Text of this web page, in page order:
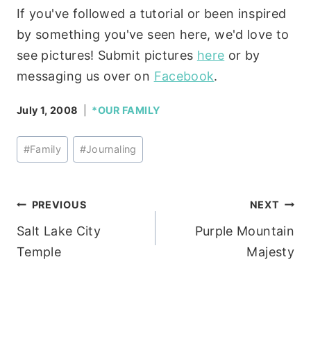
If you've followed a tutorial or been inspired
by something you've seen here, we'd love to
see pictures! Submit pictures here or by
messaging us over on Facebook.
July 1, 2008 *OUR FAMILY
Post
Tags:
#Family #Journaling
Post
navigation
PREVIOUS
Salt Lake City
Temple
NEXT
Purple Mountain
Majesty